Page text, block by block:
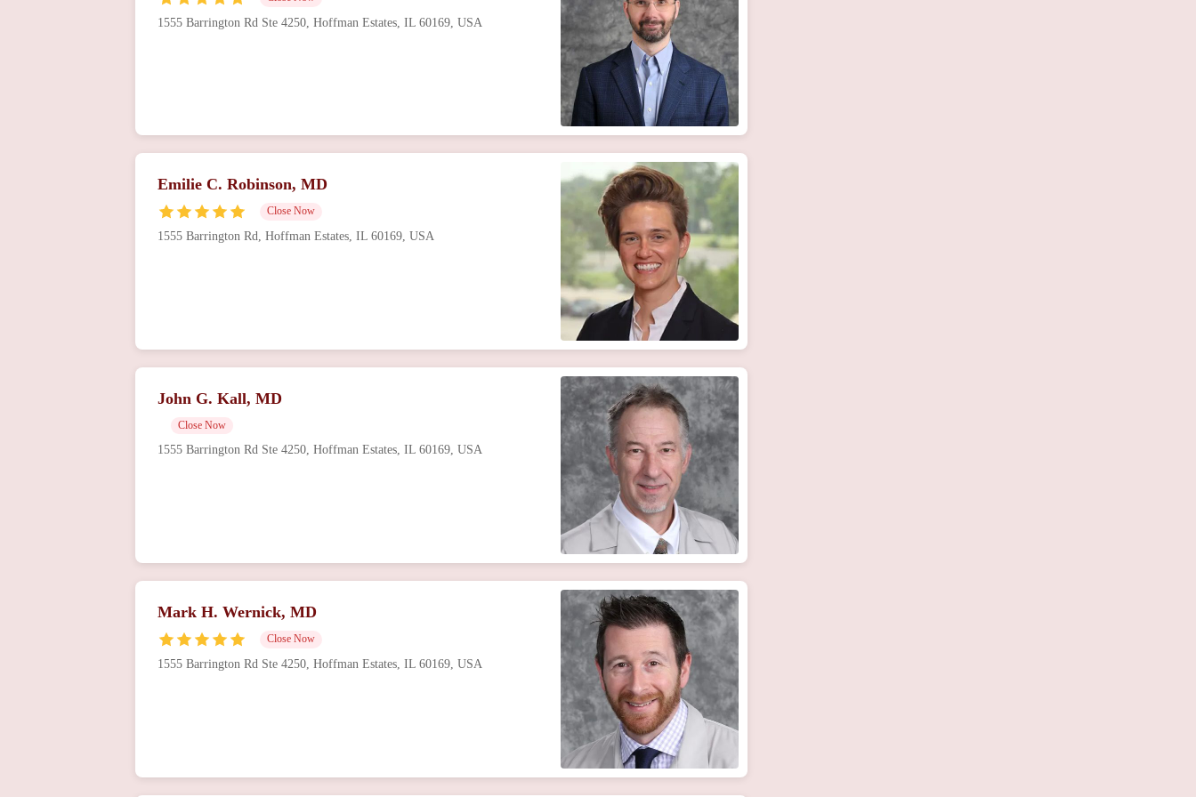
1555 Barrington Rd Ste 4250, Hoffman Estates, IL 60169, USA
Emilie C. Robinson, MD
Close Now
1555 Barrington Rd, Hoffman Estates, IL 60169, USA
John G. Kall, MD
Close Now
1555 Barrington Rd Ste 4250, Hoffman Estates, IL 60169, USA
Mark H. Wernick, MD
Close Now
1555 Barrington Rd Ste 4250, Hoffman Estates, IL 60169, USA